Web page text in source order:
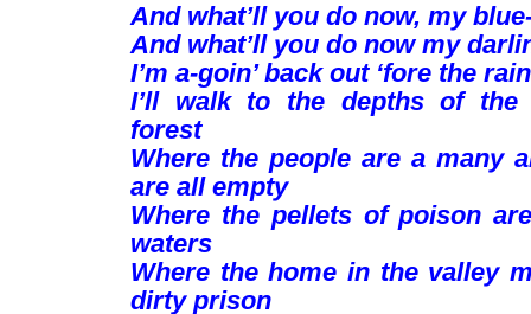
And what’ll you do now, my
And what’ll you do now my
I’m a-goin’ back out ‘fore the
I’ll walk to the depths of the
forest
Where the people are a many
are all empty
Where the pellets of poison
waters
Where the home in the valley
dirty prison